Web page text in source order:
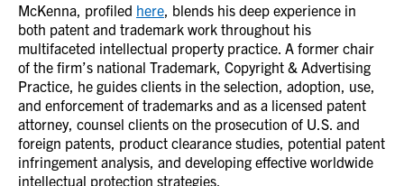
McKenna, profiled here, blends his deep experience in
both patent and trademark work throughout his
multifaceted intellectual property practice. A former chair
of the firm’s national Trademark, Copyright & Advertising
Practice, he guides clients in the selection, adoption, use,
and enforcement of trademarks and as a licensed patent
attorney, counsel clients on the prosecution of U.S. and
foreign patents, product clearance studies, potential patent
infringement analysis, and developing effective worldwide
intellectual protection strategies.